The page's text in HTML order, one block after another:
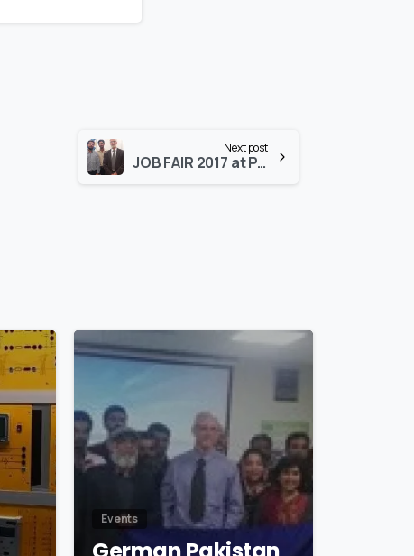
Next post
JOB FAIR 2017 at PAF KIET University on November29, 2017
0
Events